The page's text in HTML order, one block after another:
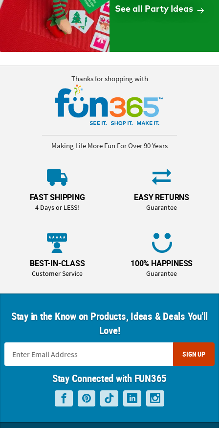
See all Party Ideas
Thanks for shopping with
Making Life More Fun For Over 90 Years
FAST SHIPPING
4 Days or LESS!
EASY RETURNS
Guarantee
BEST-IN-CLASS
Customer Service
100% HAPPINESS
Guarantee
Stay in the Know on Products, Ideas & Deals You'll
Love!
SIGN UP
Stay Connected with FUN365